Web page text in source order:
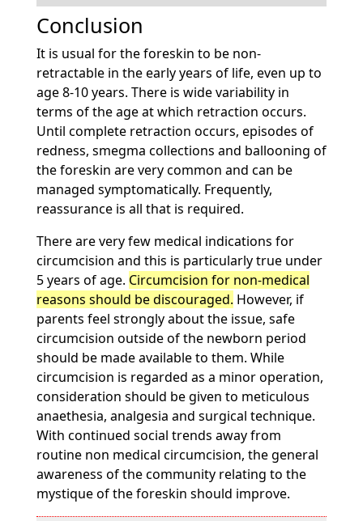
Conclusion
It is usual for the foreskin to be non-
retractable in the early years of life, even up to
age 8-10 years. There is wide variability in
terms of the age at which retraction occurs.
Until complete retraction occurs, episodes of
redness, smegma collections and ballooning of
the foreskin are very common and can be
managed symptomatically. Frequently,
reassurance is all that is required.
There are very few medical indications for
circumcision and this is particularly true under
5 years of age. Circumcision for non-medical
reasons should be discouraged. However, if
parents feel strongly about the issue, safe
circumcision outside of the newborn period
should be made available to them. While
circumcision is regarded as a minor operation,
consideration should be given to meticulous
anaethesia, analgesia and surgical technique.
With continued social trends away from
routine non medical circumcision, the general
awareness of the community relating to the
mystique of the foreskin should improve.